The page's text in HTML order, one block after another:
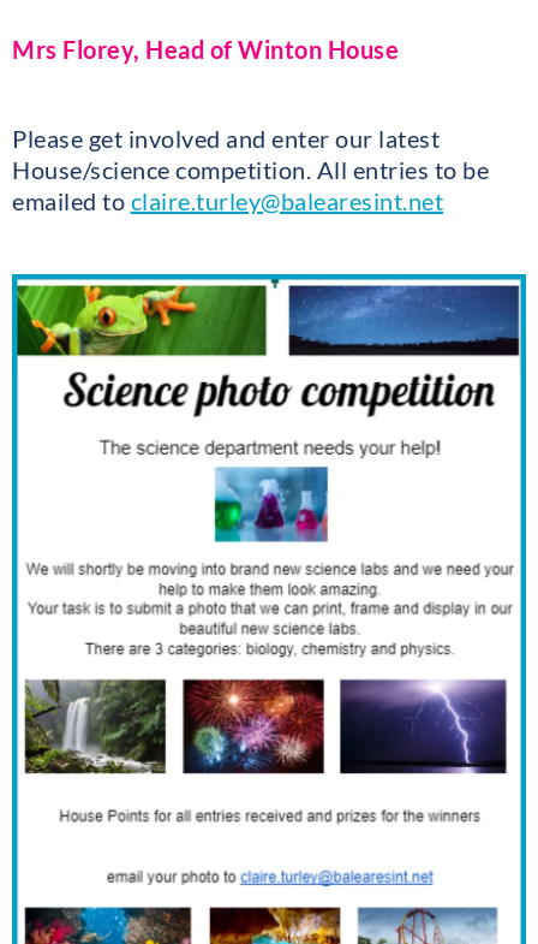
Mrs Florey, Head of Winton House
Please get involved and enter our latest
House/science competition. All entries to be
emailed to claire.turley@balearesint.net